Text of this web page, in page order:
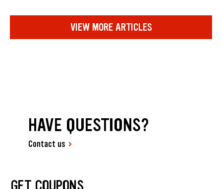
VIEW MORE ARTICLES
HAVE QUESTIONS?
Contact us